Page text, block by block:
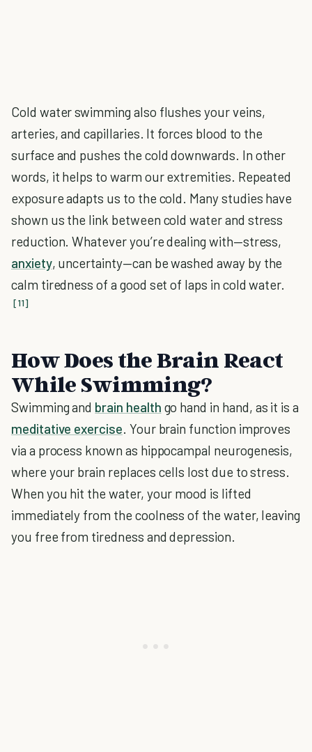
Cold water swimming also flushes your veins,
arteries, and capillaries. It forces blood to the
surface and pushes the cold downwards. In other
words, it helps to warm our extremities. Repeated
exposure adapts us to the cold. Many studies have
shown us the link between cold water and stress
reduction. Whatever you’re dealing with—stress,
anxiety, uncertainty—can be washed away by the
calm tiredness of a good set of laps in cold water.
[11]
How Does the Brain React
While Swimming?
Swimming and brain health go hand in hand, as it is a
meditative exercise. Your brain function improves
via a process known as hippocampal neurogenesis,
where your brain replaces cells lost due to stress.
When you hit the water, your mood is lifted
immediately from the coolness of the water, leaving
you free from tiredness and depression.